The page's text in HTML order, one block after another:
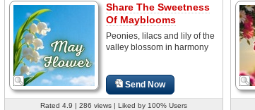
Share The Sweetness
Of Mayblooms
Peonies, lilacs and lily of the
valley blossom in harmony
Send Now
Rated 4.9 | 286 views | Liked by 100% Users